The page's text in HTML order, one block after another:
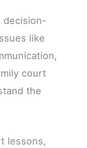
decision-
like
court
the
lessons,